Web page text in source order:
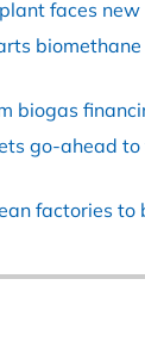
faces
biogas
go-ahead to
factories to